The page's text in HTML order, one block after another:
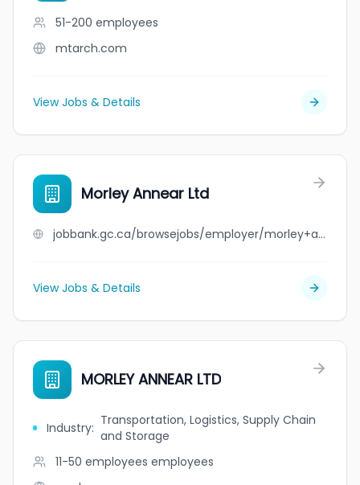
51-200 employees
mtarch.com
View Jobs & Details
Morley Annear Ltd
jobbank.gc.ca/browsejobs/employer/morley+annear+ltd/ca
View Jobs & Details
MORLEY ANNEAR LTD
Industry: Transportation, Logistics, Supply Chain
and Storage
11-50 employees employees